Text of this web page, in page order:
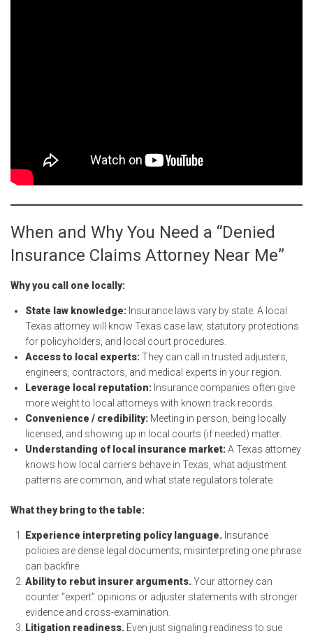
When and Why You Need a “Denied
Insurance Claims Attorney Near Me”
Why you call one locally:
State law knowledge: Insurance laws vary by state. A local
Texas attorney will know Texas case law, statutory protections
for policyholders, and local court procedures.
Access to local experts:They can call in trusted adjusters,
engineers, contractors, and medical experts in your region.
Leverage local reputation: Insurance companies often give
more weight to local attorneys with known track records.
Convenience / credibility: Meeting in person, being locally
licensed, and showing up in local courts (if needed) matter.
Understanding of local insurance market:A Texas attorney
knows how local carriers behave in Texas, what adjustment
patterns are common, and what state regulators tolerate.
What they bring to the table:
Experience interpreting policy language. Insurance
policies are dense legal documents; misinterpreting one phrase
can backfire.
Ability to rebut insurer arguments. Your attorney can
counter “expert” opinions or adjuster statements with stronger
evidence and cross-examination.
Litigation readiness. Even just signaling readiness to sue